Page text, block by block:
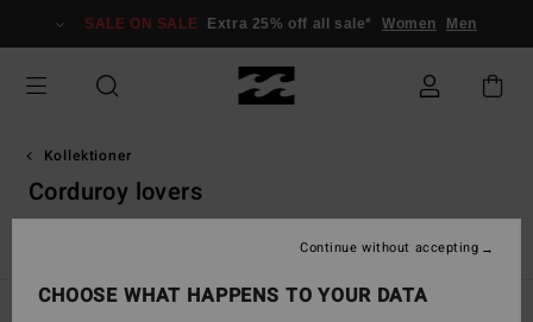
grid
selection
SALE ON SALE Extra 25% off all sale* Women Men
Kollektioner
Corduroy lovers
Sunscape Solsökare
CHOOSE WHAT HAPPENS TO YOUR DATA
Continue without accepting